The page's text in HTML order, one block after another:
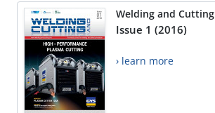
Welding and Cutting
Issue 1 (2016)
› learn more